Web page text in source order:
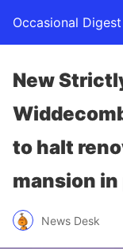
Occasional Digest
New
to halt
mansion
News Desk